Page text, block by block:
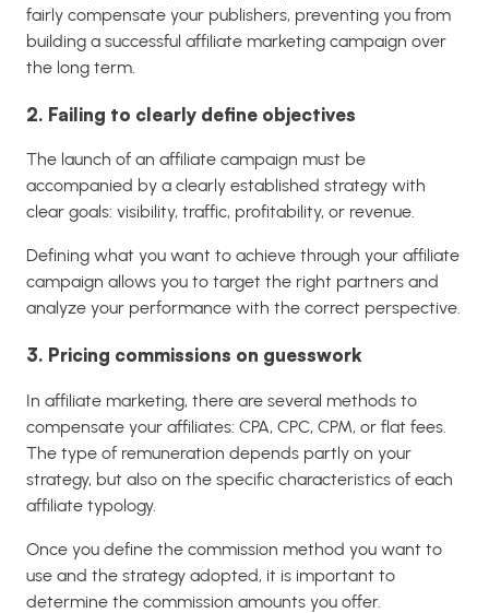
fairly compensate your publishers, preventing you from
building a successful affiliate marketing campaign over
the long term.
2. Failing to clearly define objectives
The launch of an affiliate campaign must be
accompanied by a clearly established strategy with
clear goals: visibility, traffic, profitability, or revenue.
Defining what you want to achieve through your affiliate
campaign allows you to target the right partners and
analyze your performance with the correct perspective.
3. Pricing commissions on guesswork
In affiliate marketing, there are several methods to
compensate your affiliates: CPA, CPC, CPM, or flat fees.
The type of remuneration depends partly on your
strategy, but also on the specific characteristics of each
affiliate typology.
Once you define the commission method you want to
use and the strategy adopted, it is important to
determine the commission amounts you offer.